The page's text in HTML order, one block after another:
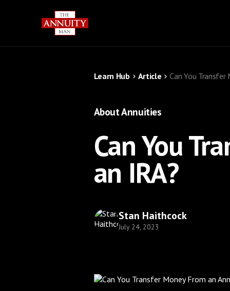
Learn Hub Article Can You Transfer
About Annuities
Can You
an IRA?
Stan Haithcock
July 24, 2023